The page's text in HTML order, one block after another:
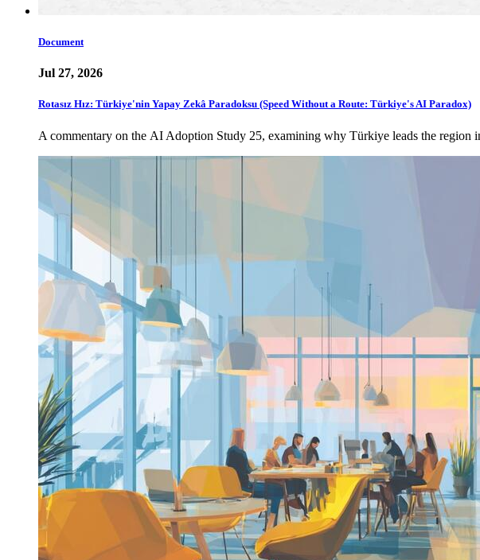
Document
Jul 27, 2026
Rotasız Hız: Türkiye'nin Yapay Zekâ Paradoksu (Speed Without a Route: Türkiye's AI Paradox)
A commentary on the AI Adoption Study 25, examining why Türkiye leads the